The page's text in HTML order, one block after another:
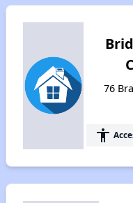
76
accessibility